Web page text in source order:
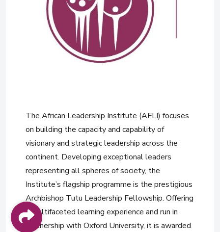
The African Leadership Institute (AFLI) focuses
on building the capacity and capability of
visionary and strategic leadership across the
continent. Developing exceptional leaders
representing all spheres of society, the
Institute’s flagship programme is the prestigious
Archbishop Tutu Leadership Fellowship. Offering
a multifaceted learning experience and run in
partnership with Oxford University, it is awarded